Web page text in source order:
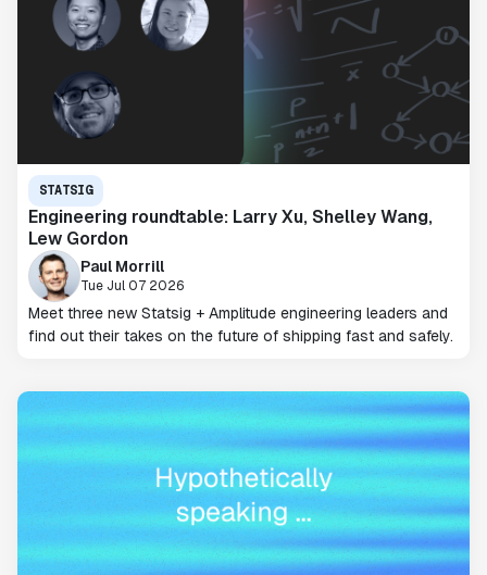
STATSIG
Engineering roundtable: Larry Xu, Shelley Wang,
Lew Gordon
Paul Morrill
Tue Jul 07 2026
Meet three new Statsig + Amplitude engineering leaders and
find out their takes on the future of shipping fast and safely.